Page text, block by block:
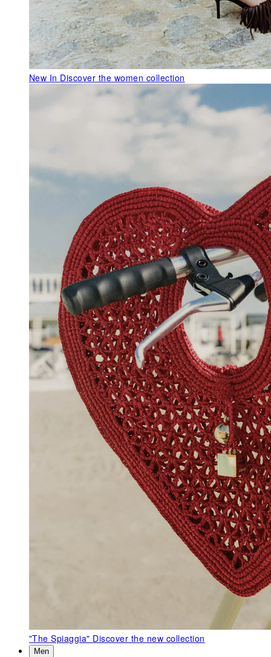
New In Discover the women collection
"The Spiaggia" Discover the new collection
Men